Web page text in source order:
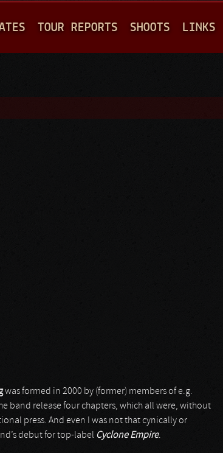
TOUR REPORTS SHOOTS LINKS
was formed in 2000 by (former) members of e.g.
band release four chapters, which all were, without
press. And even I was not that cynically or
debut for top-label Cyclone Empire.